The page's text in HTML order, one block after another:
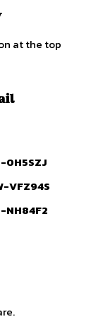
at the top
0H5SZJ
VFZ94S
NH84F2